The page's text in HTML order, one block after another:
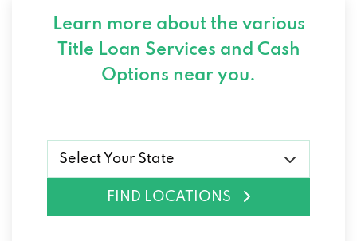
Learn more about the various
Title Loan Services and Cash
Options near you.
Select Your State
FIND LOCATIONS